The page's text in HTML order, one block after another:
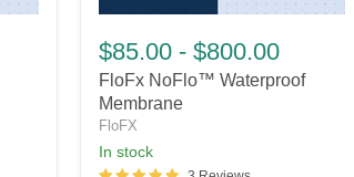
NoFlo™
Waterproof
Membrane
$85.00 - $800.00
FloFx NoFlo™ Waterproof
Membrane
FloFX
In stock